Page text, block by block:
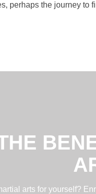
perhaps the journey to
arts for yourself?